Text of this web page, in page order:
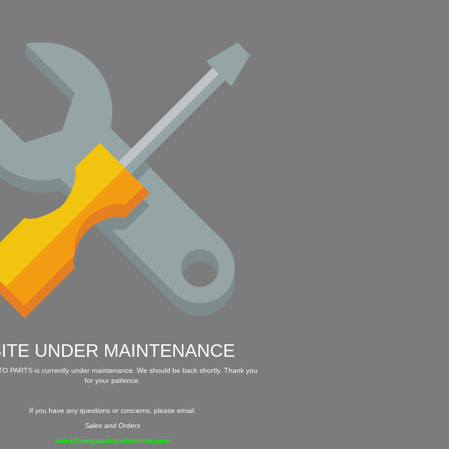
UNDER MAINTENANCE
PARTS is currently under maintenance. We should be back shortly. Thank you
for your patience.
If you have any questions or concerns, please email:
Sales and Orders
sales@megaautopartsonline.com